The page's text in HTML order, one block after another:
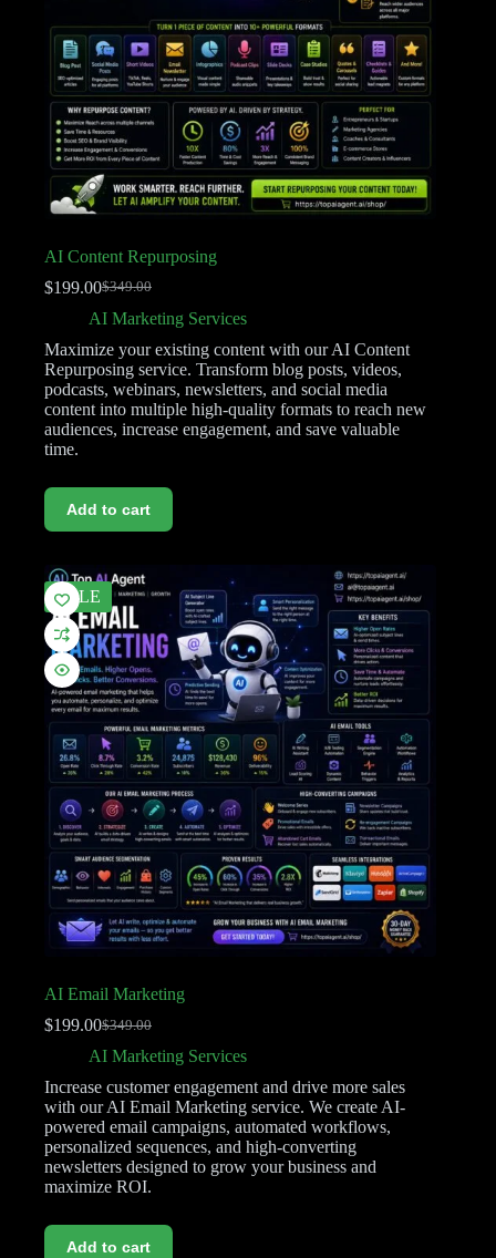
AI Content Repurposing
$349.00
$199.00
AI Marketing Services
Maximize your existing content with our AI Content
Repurposing service. Transform blog posts, videos,
podcasts, webinars, newsletters, and social media
content into multiple high-quality formats to reach new
audiences, increase engagement, and save valuable
time.
Add to cart
SALE
AI Email Marketing
$349.00
$199.00
AI Marketing Services
Increase customer engagement and drive more sales
with our AI Email Marketing service. We create AI-
powered email campaigns, automated workflows,
personalized sequences, and high-converting
newsletters designed to grow your business and
maximize ROI.
Add to cart